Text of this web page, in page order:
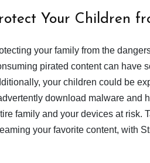
Your Children
your family from the
pirated content can have
your children could be
download malware and
family and your devices at risk.
your favorite content, with